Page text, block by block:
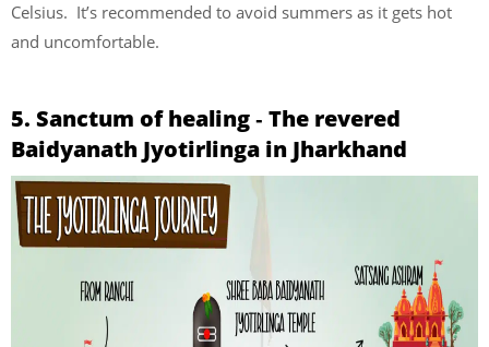
Celsius. It’s recommended to avoid summers as it gets hot
and uncomfortable.
5. Sanctum of healing ‐ The revered
Baidyanath Jyotirlinga in Jharkhand